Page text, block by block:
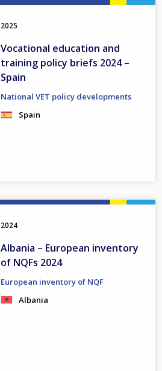
2025
Vocational education and
training policy briefs 2024 –
Spain
National VET policy developments
Spain
2024
Albania – European inventory
of NQFs 2024
European inventory of NQF
Albania